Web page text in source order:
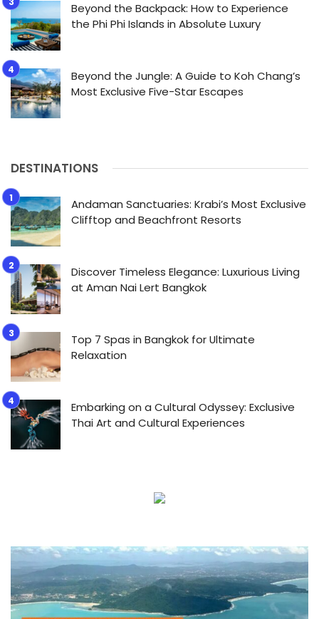
Beyond the Backpack: How to Experience
the Phi Phi Islands in Absolute Luxury
Beyond the Jungle: A Guide to Koh Chang’s
Most Exclusive Five-Star Escapes
DESTINATIONS
Andaman Sanctuaries: Krabi’s Most Exclusive
Clifftop and Beachfront Resorts
Discover Timeless Elegance: Luxurious Living
at Aman Nai Lert Bangkok
Top 7 Spas in Bangkok for Ultimate
Relaxation
Embarking on a Cultural Odyssey: Exclusive
Thai Art and Cultural Experiences